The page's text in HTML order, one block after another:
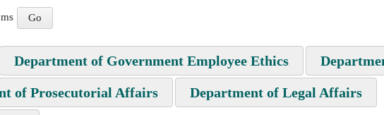
Department of Government Employee Ethics
of Prosecutorial Affairs Department of Legal Affairs